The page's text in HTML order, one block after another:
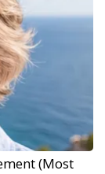
(Most